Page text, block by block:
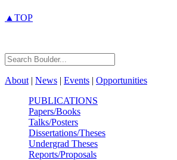
▲TOP
About | News | Events | Opportunities
PUBLICATIONS
Papers/Books
Talks/Posters
Dissertations/Theses
Undergrad Theses
Reports/Proposals